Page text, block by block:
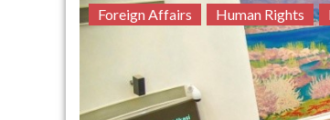
Foreign Affairs Human Rights